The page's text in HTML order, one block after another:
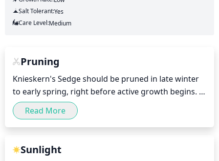
Salt Tolerant:Yes
Care Level:Medium
Pruning
Knieskern's Sedge should be pruned in late winter
to early spring, right before active growth begins. It
should be cut back to 1-3 inches above the crown.
Pruning should be done every 2-3 years to keep the
plant shapely and promote thicker growth. Dead
throughout the season.
Read More
Sunlight